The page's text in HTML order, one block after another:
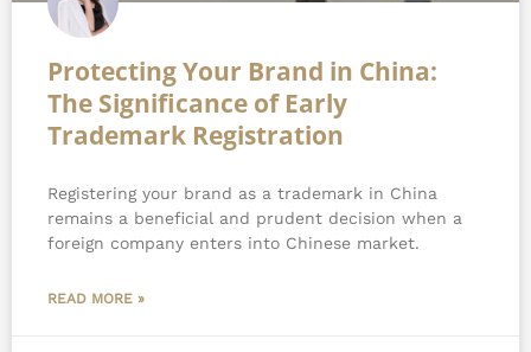
Protecting Your Brand in China:
The Significance of Early
Trademark Registration
Registering your brand as a trademark in China
remains a beneficial and prudent decision when a
foreign company enters into Chinese market.
READ MORE »